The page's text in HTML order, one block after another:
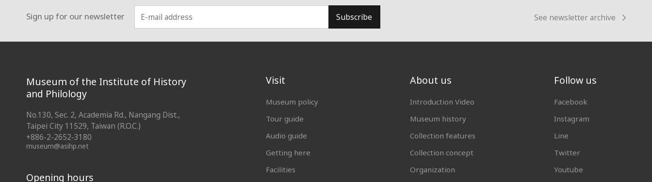
Sign up for our newsletter Subscribe See newsletter archive
:::
Museum of the Institute of History
and Philology
No.130, Sec. 2, Academia Rd., Nangang Dist.,
Taipei City 11529, Taiwan (R.O.C.)
+886-2-2652-3180
museum@asihp.net
Opening hours
Visit
Museum policy
Tour guide
Audio guide
Getting here
Facilities
About us
Introduction Video
Museum history
Collection features
Collection concept
Organization
Follow us
Facebook
Instagram
Line
Twitter
Youtube